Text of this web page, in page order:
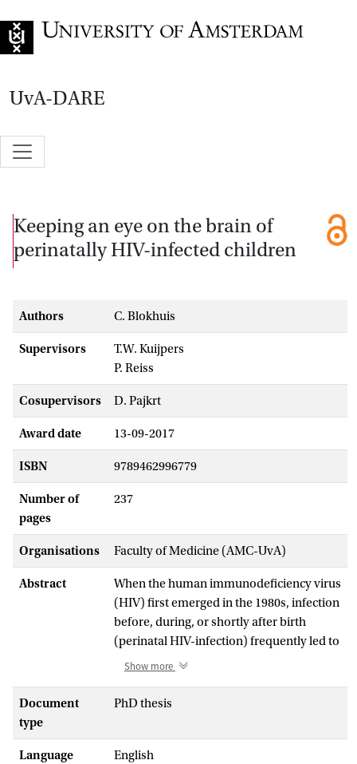
UvA-DARE
Keeping an eye on the brain of
perinatally HIV-infected children
Authors C. Blokhuis
Supervisors
T.W. Kuijpers
P. Reiss
Cosupervisors D. Pajkrt
Award date 13-09-2017
ISBN 9789462996779
Number of
pages
237
Organisations Faculty of Medicine (AMC-UvA)
Abstract
When the human immunodeficiency virus
(HIV) first emerged in the 1980s, infection
before, during, or shortly after birth
(perinatal HIV-infection) frequently led to
severe developmental delay, brain injury,
virus causes a decrease of the CD4+ T-
body without adequate defense against
other illnesses such as infections, cancers,
Show more
Document
type
PhD thesis
Language English